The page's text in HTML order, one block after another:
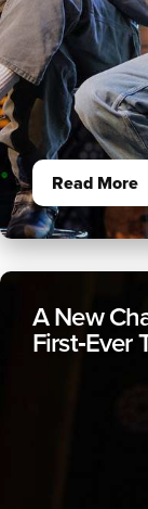
Read More
A New
First‑Ever